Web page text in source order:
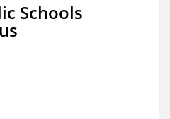
Schools